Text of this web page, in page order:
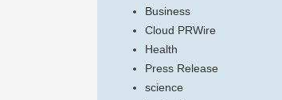
Business
Cloud PRWire
Health
Press Release
science